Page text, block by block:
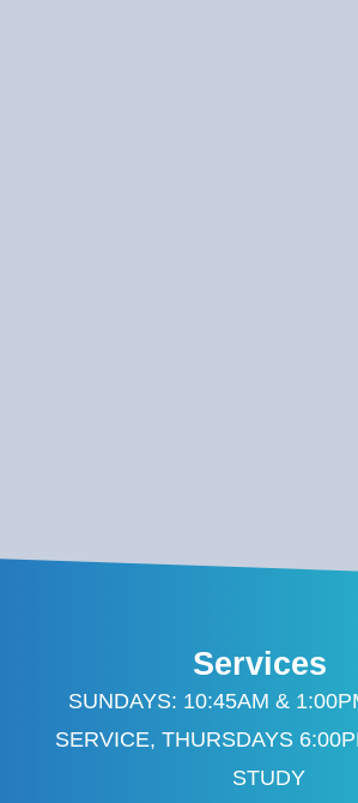
Services
SUNDAYS: 10:45AM &
SERVICE, THURSDAYS
STUDY